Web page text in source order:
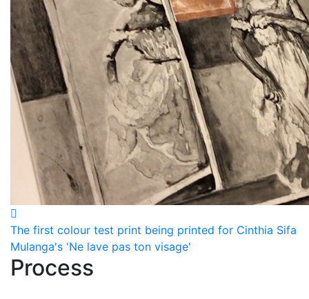
The first colour test print being printed for Cinthia Sifa
Mulanga's 'Ne lave pas ton visage'
Process